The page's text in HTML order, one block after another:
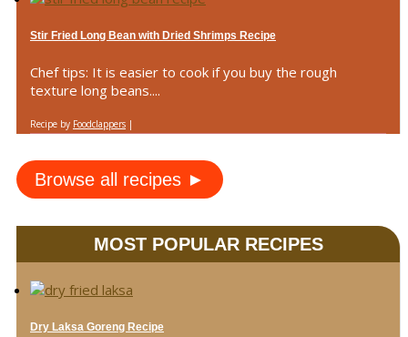
Stir Fried Long Bean with Dried Shrimps Recipe
Chef tips: It is easier to cook if you buy the rough
texture long beans....
Recipe by Foodclappers |
Browse all recipes ►
MOST POPULAR RECIPES
Dry Laksa Goreng Recipe